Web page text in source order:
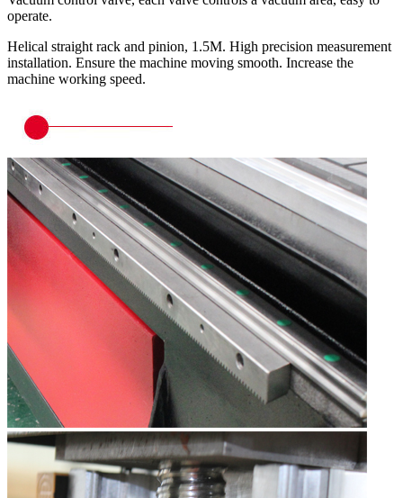
operate.
Helical straight rack and pinion, 1.5M. High precision measurement
installation. Ensure the machine moving smooth. Increase the
machine working speed.